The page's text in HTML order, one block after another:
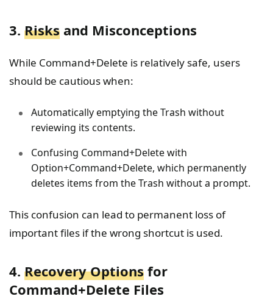
3. Risks and Misconceptions
While Command+Delete is relatively safe, users
should be cautious when:
Automatically emptying the Trash without
reviewing its contents.
Confusing Command+Delete with
Option+Command+Delete, which permanently
deletes items from the Trash without a prompt.
This confusion can lead to permanent loss of
important files if the wrong shortcut is used.
4. Recovery Options for
Command+Delete Files